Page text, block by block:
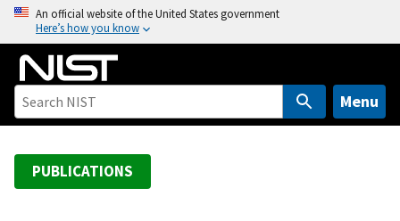
o
An official website of the United States government
Here’s how you know
Menu
PUBLICATIONS